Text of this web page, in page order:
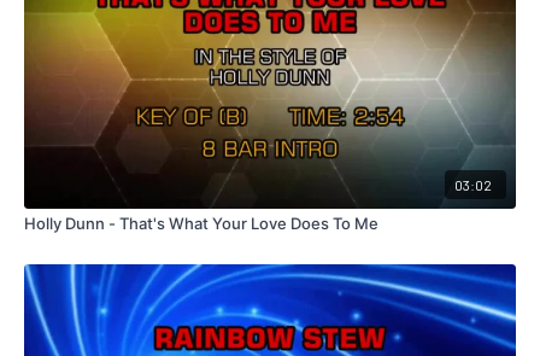
03:02
Holly Dunn - That's What Your Love Does To Me